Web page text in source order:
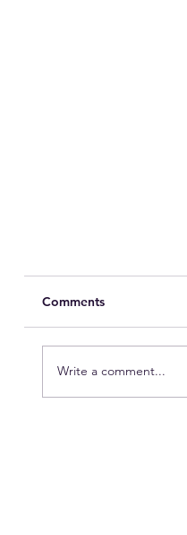
Comments
Write a comment...